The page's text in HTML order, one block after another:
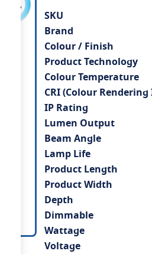
More
Information
SKU
Brand
Colour / Finish
Product Technology
Colour Temperature
CRI (Colour
IP Rating
Lumen Output
Beam Angle
Lamp Life
Product Length
Product Width
Depth
Dimmable
Wattage
Voltage